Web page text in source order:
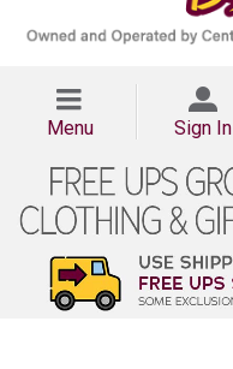
Menu Sign In